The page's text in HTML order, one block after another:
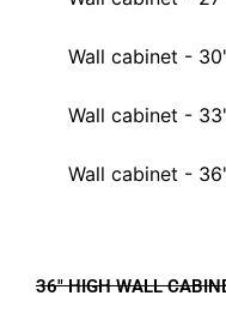
Wall cabinet -
Wall cabinet -
Wall cabinet -
36" HIGH WALL